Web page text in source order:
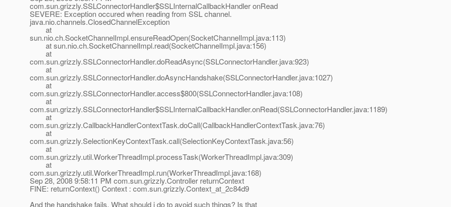
com.sun.grizzly.SSLConnectorHandler$SSLInternalCallbackHandler onRead
SEVERE: Exception occured when reading from SSL channel.
java.nio.channels.ClosedChannelException
at
sun.nio.ch.SocketChannelImpl.ensureReadOpen(SocketChannelImpl.java:113)
at sun.nio.ch.SocketChannelImpl.read(SocketChannelImpl.java:156)
at
com.sun.grizzly.SSLConnectorHandler.doReadAsync(SSLConnectorHandler.java:923)
at
com.sun.grizzly.SSLConnectorHandler.doAsyncHandshake(SSLConnectorHandler.java:1027)
at
com.sun.grizzly.SSLConnectorHandler.access$800(SSLConnectorHandler.java:108)
at
com.sun.grizzly.SSLConnectorHandler$SSLInternalCallbackHandler.onRead(SSLConnectorHandler.java:1189)
at
com.sun.grizzly.CallbackHandlerContextTask.doCall(CallbackHandlerContextTask.java:76)
at
com.sun.grizzly.SelectionKeyContextTask.call(SelectionKeyContextTask.java:56)
at
com.sun.grizzly.util.WorkerThreadImpl.processTask(WorkerThreadImpl.java:309)
at
com.sun.grizzly.util.WorkerThreadImpl.run(WorkerThreadImpl.java:168)
Sep 28, 2008 9:58:11 PM com.sun.grizzly.Controller returnContext
FINE: returnContext() Context : com.sun.grizzly.Context_at_2c84d9
And the handshake fails. What should i do to avoid such things? Is that